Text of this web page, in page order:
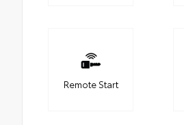
Remote Start